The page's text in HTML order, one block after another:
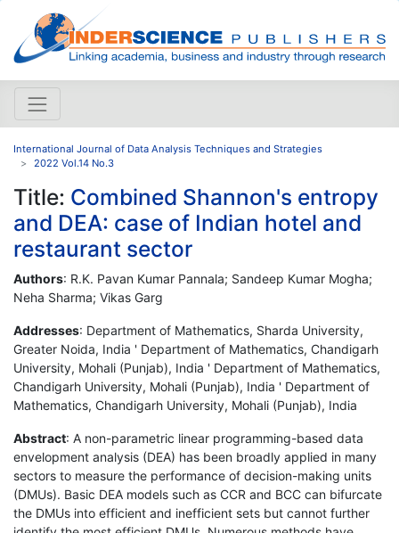
International Journal of Data Analysis Techniques and Strategies
2022 Vol.14 No.3
Title: Combined Shannon's entropy
and DEA: case of Indian hotel and
restaurant sector
Authors: R.K. Pavan Kumar Pannala; Sandeep Kumar Mogha;
Neha Sharma; Vikas Garg
Addresses: Department of Mathematics, Sharda University,
Greater Noida, India ' Department of Mathematics, Chandigarh
University, Mohali (Punjab), India ' Department of Mathematics,
Chandigarh University, Mohali (Punjab), India ' Department of
Mathematics, Chandigarh University, Mohali (Punjab), India
Abstract: A non-parametric linear programming-based data
envelopment analysis (DEA) has been broadly applied in many
sectors to measure the performance of decision-making units
(DMUs). Basic DEA models such as CCR and BCC can bifurcate
the DMUs into efficient and inefficient sets but cannot further